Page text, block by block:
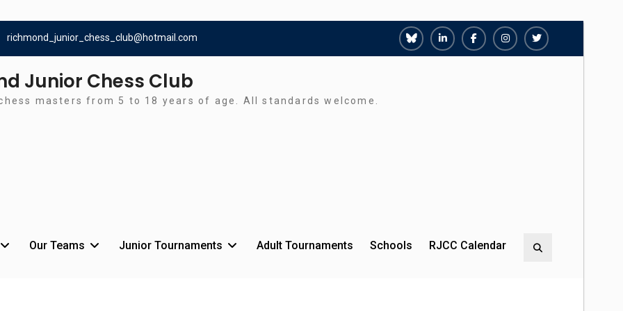
richmond_junior_chess_club@hotmail.com
RichmondRichmondRichmondRichmondRichmond
Junior Chess Club
masters from 5 to 18 years of age. All standards welcome.
Our Teams Junior Tournaments Adult Tournaments Schools RJCC Calendar